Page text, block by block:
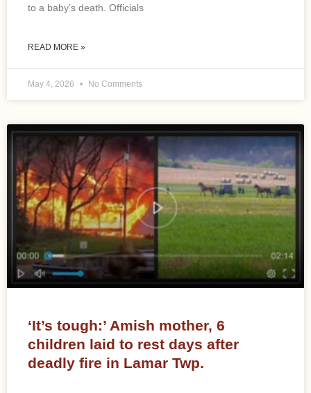
to a baby’s death. Officials
READ MORE »
May 4, 2026 No Comments
‘It’s tough:’ Amish mother, 6
children laid to rest days after
deadly fire in Lamar Twp.